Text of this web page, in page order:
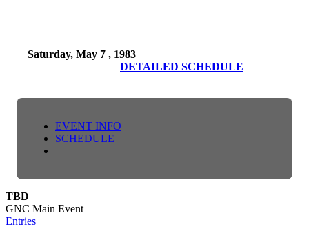
Saturday, May 7 , 1983
DETAILED SCHEDULE
EVENT INFO
SCHEDULE
TBD
GNC Main Event
Entries